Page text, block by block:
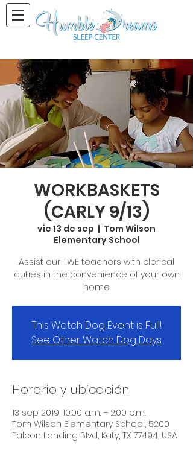
WORKBASKETS
(CARLY 9/13)
vie 13 de sep
  |
Tom Wilson
Elementary School
Assist our TWE teachers with clerical
duties in the convenience of your own
home
This Watch Dog Event is Full!
See Other Watch Dog Days
Horario y ubicación
13 sep 2019, 10:00 a.m. – 2:00 p.m.
Tom Wilson Elementary School, 5200
Falcon Landing Blvd, Katy, TX 77494, USA